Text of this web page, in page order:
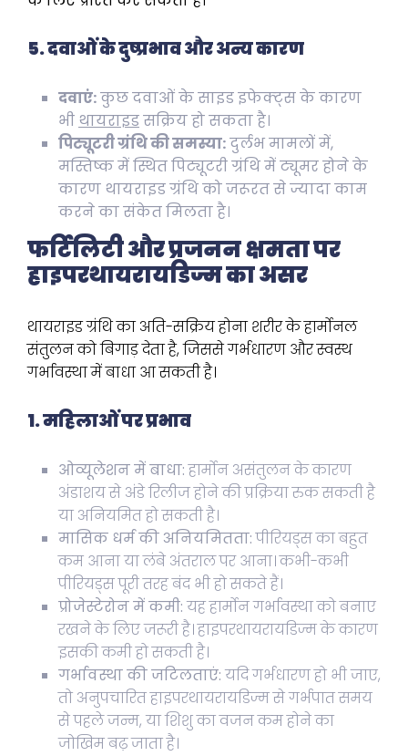
5. दवाओं के दुष्प्रभाव और अन्य कारण
दवाएं:कुछ दवाओं के साइड इफेक्ट्स के कारण
भी थायराइडसक्रिय हो सकता है।
पिट्यूटरी ग्रंथि की समस्या:दुर्लभ मामलों में,
मस्तिष्क में स्थित पिट्यूटरी ग्रंथि में ट्यूमर होने के
कारण थायराइड ग्रंथि को जरूरत से ज्यादा काम
करने का संकेत मिलता है।
फर्टिलिटी और प्रजनन क्षमता पर
हाइपरथायरायडिज्म का असर
थायराइड ग्रंथि का अति-सक्रिय होना शरीर के हार्मोनल
संतुलन को बिगाड़ देता है, जिससे गर्भधारण और स्वस्थ
गर्भावस्था में बाधा आ सकती है।
1. महिलाओं पर प्रभाव
ओव्यूलेशन में बाधा:हार्मोन असंतुलन के कारण
अंडाशय से अंडे रिलीज होने की प्रक्रिया रुक सकती है
या अनियमित हो सकती है।
मासिक धर्म की अनियमितता:पीरियड्स का बहुत
कम आना या लंबे अंतराल पर आना। कभी-कभी
पीरियड्स पूरी तरह बंद भी हो सकते हैं।
प्रोजेस्टेरोन में कमी: यह हार्मोन गर्भावस्था को बनाए
रखने के लिए जरूरी है। हाइपरथायरायडिज्म के कारण
इसकी कमी हो सकती है।
गर्भावस्था की जटिलताएं: यदि गर्भधारण हो भी जाए,
तो अनुपचारित हाइपरथायरायडिज्म से गर्भपात समय
से पहले जन्म, या शिशु का वजन कम होने का
जोखिम बढ़ जाता है।